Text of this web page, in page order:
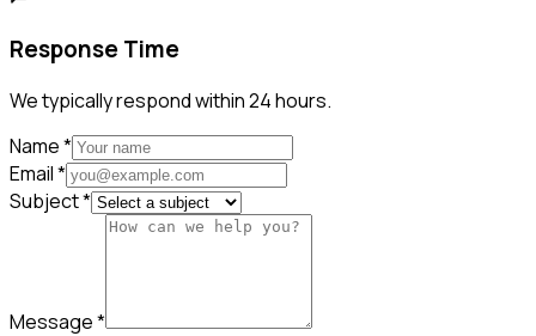
Response Time
We typically respond within 24 hours.
Name*
Email*
Subject*
Message*